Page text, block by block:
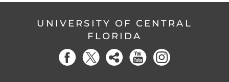
UNIVERSITY OF CENTRAL
FLORIDA